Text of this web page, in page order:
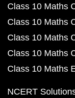
Class 10 Maths
Class 10 Maths
Class 10 Maths
Class 10 Maths
Class 10 Maths
NCERT